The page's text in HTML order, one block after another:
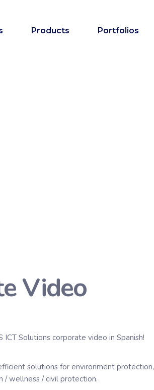
Products Portfolios
Video
Solutions corporate video in Spanish!
solutions for environment protection,
/ wellness / civil protection.